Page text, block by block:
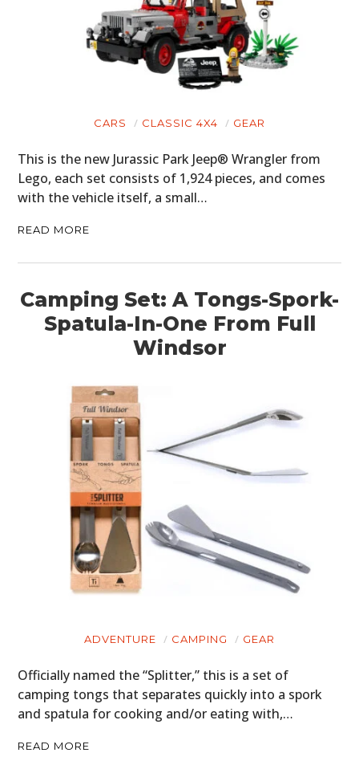
CARS CLASSIC 4X4 GEAR
This is the new Jurassic Park Jeep® Wrangler from
Lego, each set consists of 1,924 pieces, and comes
with the vehicle itself, a small…
READ MORE
Camping Set: A Tongs-Spork-
Spatula-In-One From Full
Windsor
ADVENTURE CAMPING GEAR
Officially named the “Splitter,” this is a set of
camping tongs that separates quickly into a spork
and spatula for cooking and/or eating with,…
READ MORE